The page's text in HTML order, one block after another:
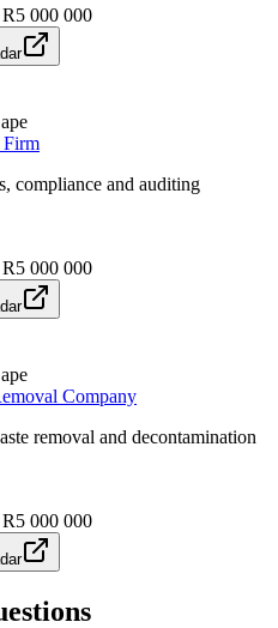
000 000
Firm
compliance and auditing
000 000
Company
removal and decontamination
000 000